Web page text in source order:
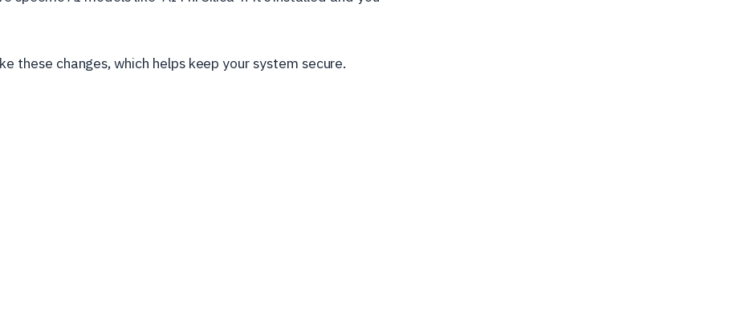
these changes, which helps keep your system secure.